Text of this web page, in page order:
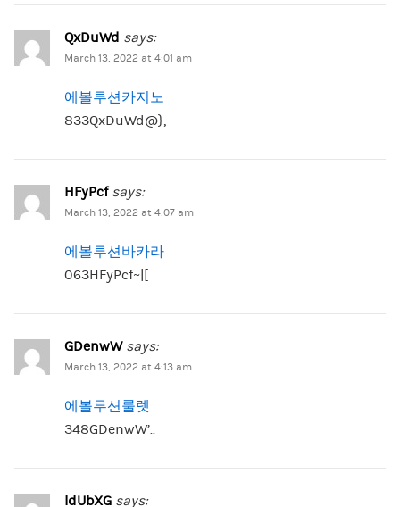
QxDuWd says:
March 13, 2022 at 4:01 am
에볼루션카지노
833QxDuWd@},
HFyPcf says:
March 13, 2022 at 4:07 am
에볼루션바카라
063HFyPcf~|[
GDenwW says:
March 13, 2022 at 4:13 am
에볼루션룰렛
348GDenwW’..
ldUbXG says: